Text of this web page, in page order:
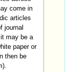
come in
articles
journal
may be a
paper or
then be